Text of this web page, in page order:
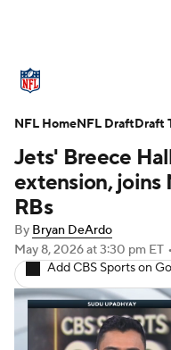
Standings
Stats Power
Injuries
Fantasy
Jets' Breece
extension, joins
RBs
By Bryan DeArdo
May 8, 2026at 3:30 pm ET •
Add CBS Sports on
NFL HomeNFL DraftDraft